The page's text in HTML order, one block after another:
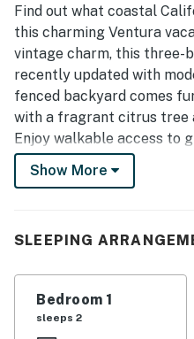
stocked kitchen and
added convenience to
the fenced yard were also
with dogs.
Find out what coastal
this charming Ventura
vintage charm, this three-
recently updated with
fenced backyard comes
with a fragrant citrus tree
Enjoy walkable access to
a convenient location
downtown entertainment.
the house (a five-minute
The sunny living room
gatherings, a smart TV,
Show More
SLEEPING
Bedroom 1
sleeps 2